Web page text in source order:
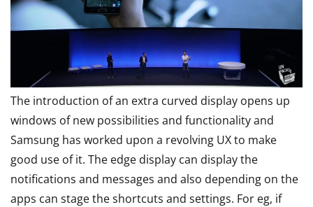
The introduction of an extra curved display opens up
windows of new possibilities and functionality and
Samsung has worked upon a revolving UX to make
good use of it. The edge display can display the
notifications and messages and also depending on the
apps can stage the shortcuts and settings. For eg, if